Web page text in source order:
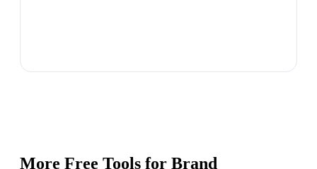
More Free Tools for Brand